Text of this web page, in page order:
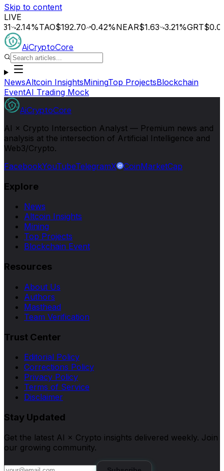
Skip to content
LIVE
%TAO$192.70 0.42%NEAR$1.63 3.21%GRT$0.014
AiCryptoCore
NewsAltcoin InsightsMiningTop ProjectsBlockchain
EventAI Trading Mock
AiCryptoCore
AI × Crypto Intersection Analyst — Premium news and
analysis at the intersection of Artificial Intelligence and
Web3/Crypto.
FacebookYouTubeTelegramX CoinMarketCap
Explore
News
Altcoin Insights
Mining
Top Projects
Blockchain Event
Resources
About Us
Authors
Masthead
Team Verification
Trust Center
Editorial Policy
Corrections Policy
Privacy Policy
Terms of Service
Disclaimer
Stay Updated
Get the latest AI × Crypto insights delivered weekly. Join
our growing community.